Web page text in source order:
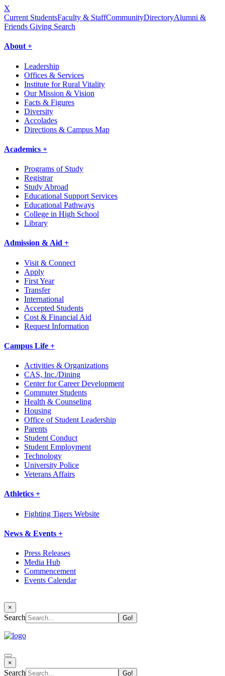
X
Current StudentsFaculty & StaffCommunityDirectoryAlumni &
Friends Giving Search
About +
Leadership
Offices & Services
Institute for Rural Vitality
Our Mission & Vision
Facts & Figures
Diversity
Accolades
Directions & Campus Map
Academics +
Programs of Study
Registrar
Study Abroad
Educational Support Services
Educational Pathways
College in High School
Library
Admission & Aid +
Visit & Connect
Apply
First Year
Transfer
International
Accepted Students
Cost & Financial Aid
Request Information
Campus Life +
Activities & Organizations
CAS, Inc./Dining
Center for Career Development
Commuter Students
Health & Counseling
Housing
Office of Student Leadership
Parents
Student Conduct
Student Employment
Technology
University Police
Veterans Affairs
Athletics +
Fighting Tigers Website
News & Events +
Press Releases
Media Hub
Commencement
Events Calendar
×
Search
×
Search